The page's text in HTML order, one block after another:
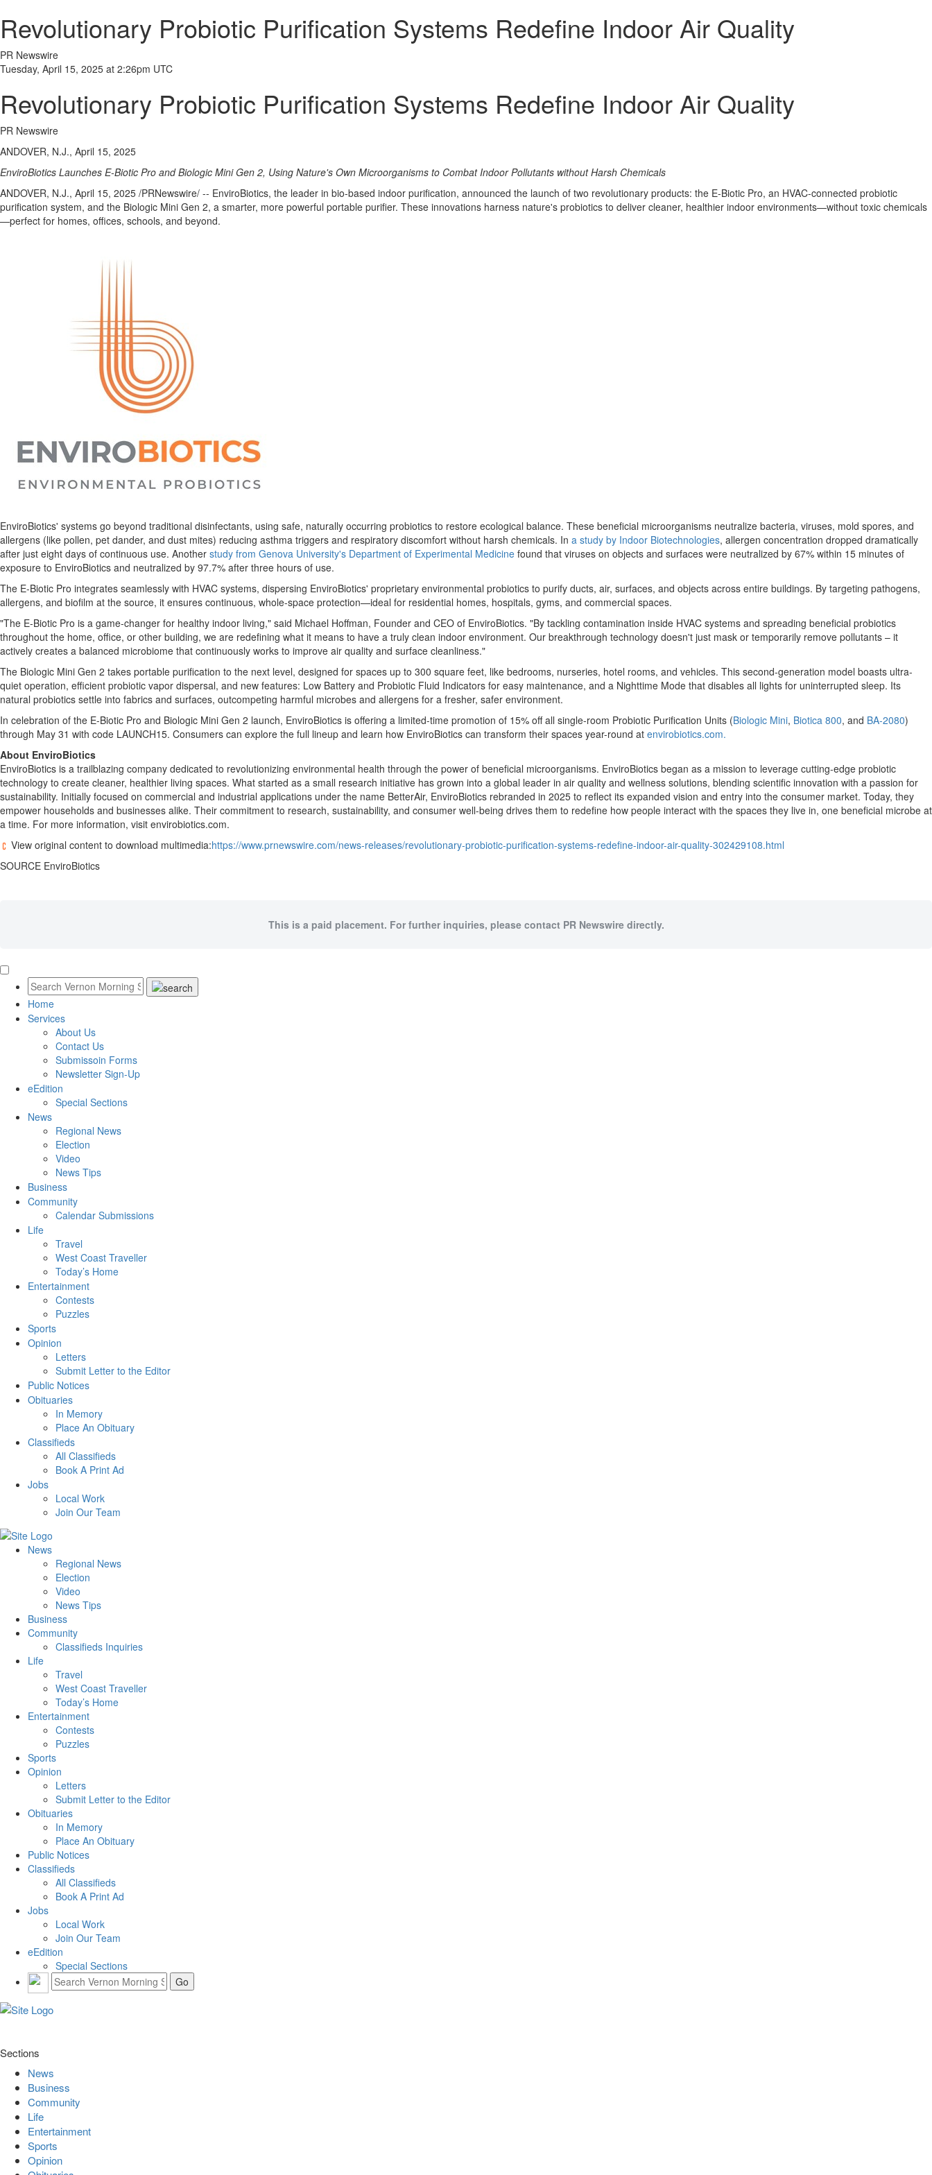
Revolutionary Probiotic Purification Systems Redefine Indoor Air Quality
PR Newswire
Tuesday, April 15, 2025 at 2:26pm UTC
Revolutionary Probiotic Purification Systems Redefine Indoor Air Quality
PR Newswire
ANDOVER, N.J., April 15, 2025
EnviroBiotics Launches E-Biotic Pro and Biologic Mini Gen 2, Using Nature's Own Microorganisms to Combat Indoor Pollutants without Harsh Chemicals
ANDOVER, N.J., April 15, 2025 /PRNewswire/ -- EnviroBiotics, the leader in bio-based indoor purification, announced the launch of two revolutionary products: the E-Biotic Pro, an HVAC-connected probiotic
purification system, and the Biologic Mini Gen 2, a smarter, more powerful portable purifier. These innovations harness nature's probiotics to deliver cleaner, healthier indoor environments—without toxic chemicals
—perfect for homes, offices, schools, and beyond.
EnviroBiotics' systems go beyond traditional disinfectants, using safe, naturally occurring probiotics to restore ecological balance. These beneficial microorganisms neutralize bacteria, viruses, mold spores, and
allergens (like pollen, pet dander, and dust mites) reducing asthma triggers and respiratory discomfort without harsh chemicals. In a study by Indoor Biotechnologies, allergen concentration dropped dramatically
after just eight days of continuous use. Another study from Genova University's Department of Experimental Medicine found that viruses on objects and surfaces were neutralized by 67% within 15 minutes of
exposure to EnviroBiotics and neutralized by 97.7% after three hours of use.
The E-Biotic Pro integrates seamlessly with HVAC systems, dispersing EnviroBiotics' proprietary environmental probiotics to purify ducts, air, surfaces, and objects across entire buildings. By targeting pathogens,
allergens, and biofilm at the source, it ensures continuous, whole-space protection—ideal for residential homes, hospitals, gyms, and commercial spaces.
"The E-Biotic Pro is a game-changer for healthy indoor living," said Michael Hoffman, Founder and CEO of EnviroBiotics. "By tackling contamination inside HVAC systems and spreading beneficial probiotics
throughout the home, office, or other building, we are redefining what it means to have a truly clean indoor environment. Our breakthrough technology doesn't just mask or temporarily remove pollutants – it
actively creates a balanced microbiome that continuously works to improve air quality and surface cleanliness."
The Biologic Mini Gen 2 takes portable purification to the next level, designed for spaces up to 300 square feet, like bedrooms, nurseries, hotel rooms, and vehicles. This second-generation model boasts ultra-
quiet operation, efficient probiotic vapor dispersal, and new features: Low Battery and Probiotic Fluid Indicators for easy maintenance, and a Nighttime Mode that disables all lights for uninterrupted sleep. Its
natural probiotics settle into fabrics and surfaces, outcompeting harmful microbes and allergens for a fresher, safer environment.
In celebration of the E-Biotic Pro and Biologic Mini Gen 2 launch, EnviroBiotics is offering a limited-time promotion of 15% off all single-room Probiotic Purification Units (Biologic Mini, Biotica 800, and BA-2080)
through May 31 with code LAUNCH15. Consumers can explore the full lineup and learn how EnviroBiotics can transform their spaces year-round at envirobiotics.com.
About EnviroBiotics
EnviroBiotics is a trailblazing company dedicated to revolutionizing environmental health through the power of beneficial microorganisms. EnviroBiotics began as a mission to leverage cutting-edge probiotic
technology to create cleaner, healthier living spaces. What started as a small research initiative has grown into a global leader in air quality and wellness solutions, blending scientific innovation with a passion for
sustainability. Initially focused on commercial and industrial applications under the name BetterAir, EnviroBiotics rebranded in 2025 to reflect its expanded vision and entry into the consumer market. Today, they
empower households and businesses alike. Their commitment to research, sustainability, and consumer well-being drives them to redefine how people interact with the spaces they live in, one beneficial microbe at
a time. For more information, visit envirobiotics.com.
View original content to download multimedia:https://www.prnewswire.com/news-releases/revolutionary-probiotic-purification-systems-redefine-indoor-air-quality-302429108.html
SOURCE EnviroBiotics
This is a paid placement. For further inquiries, please contact PR Newswire directly.
Home
Services
About Us
Contact Us
Submissoin Forms
Newsletter Sign-Up
eEdition
Special Sections
News
Regional News
Election
Video
News Tips
Business
Community
Calendar Submissions
Life
Travel
West Coast Traveller
Today’s Home
Entertainment
Contests
Puzzles
Sports
Opinion
Letters
Submit Letter to the Editor
Public Notices
Obituaries
In Memory
Place An Obituary
Classifieds
All Classifieds
Book A Print Ad
Jobs
Local Work
Join Our Team
News
Regional News
Election
Video
News Tips
Business
Community
Classifieds Inquiries
Life
Travel
West Coast Traveller
Today’s Home
Entertainment
Contests
Puzzles
Sports
Opinion
Letters
Submit Letter to the Editor
Obituaries
In Memory
Place An Obituary
Public Notices
Classifieds
All Classifieds
Book A Print Ad
Jobs
Local Work
Join Our Team
eEdition
Special Sections
Sections
News
Business
Community
Life
Entertainment
Sports
Opinion